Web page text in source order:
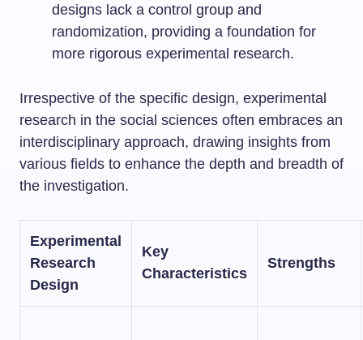
designs lack a control group and
randomization, providing a foundation for
more rigorous experimental research.
Irrespective of the specific design, experimental
research in the social sciences often embraces an
interdisciplinary approach, drawing insights from
various fields to enhance the depth and breadth of
the investigation.
Experimental
Research
Design
Key
Characteristics
Strengths